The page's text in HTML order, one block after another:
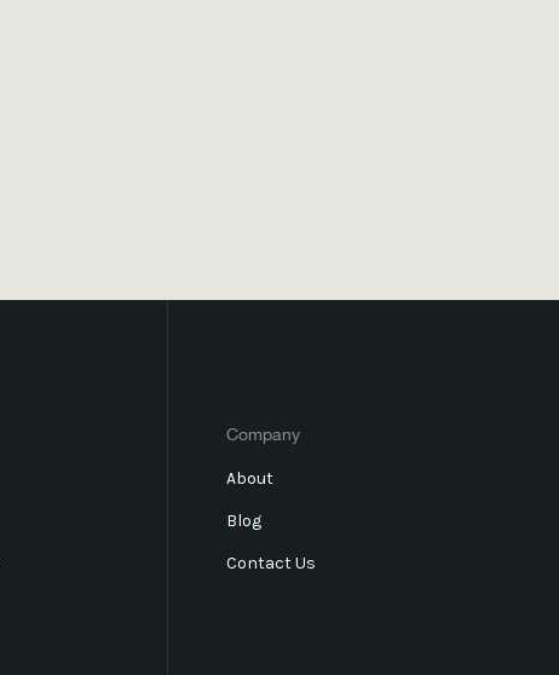
Company
About
Blog
Contact Us